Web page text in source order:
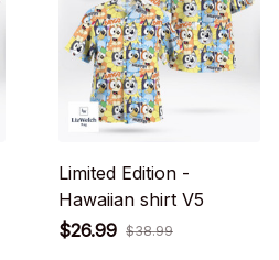
Limited Edition -
Hawaiian shirt V5
$26.99 $38.99